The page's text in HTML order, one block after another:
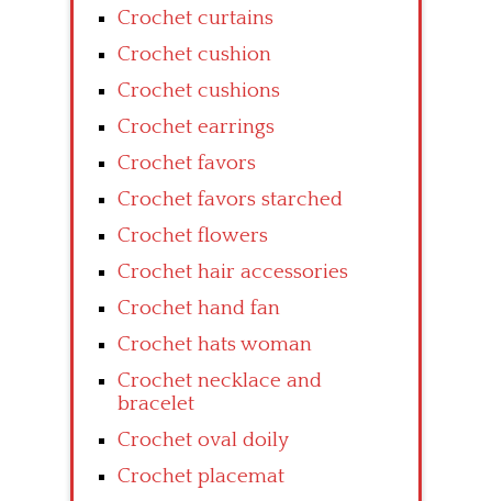
Crochet curtains
Crochet cushion
Crochet cushions
Crochet earrings
Crochet favors
Crochet favors starched
Crochet flowers
Crochet hair accessories
Crochet hand fan
Crochet hats woman
Crochet necklace and
bracelet
Crochet oval doily
Crochet placemat